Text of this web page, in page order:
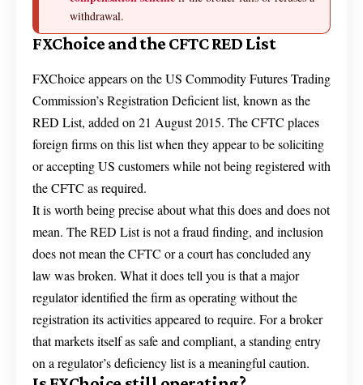
withdrawal.
FXChoice and the CFTC RED List
FXChoice appears on the US Commodity Futures Trading
Commission’s Registration Deficient list, known as the
RED List, added on 21 August 2015. The CFTC places
foreign firms on this list when they appear to be soliciting
or accepting US customers while not being registered with
the CFTC as required.
It is worth being precise about what this does and does not
mean. The RED List is not a fraud finding, and inclusion
does not mean the CFTC or a court has concluded any
law was broken. What it does tell you is that a major
regulator identified the firm as operating without the
registration its activities appeared to require. For a broker
that markets itself as safe and compliant, a standing entry
on a regulator’s deficiency list is a meaningful caution.